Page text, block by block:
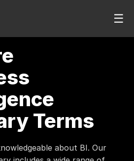
☰
Terms
about BI. Our